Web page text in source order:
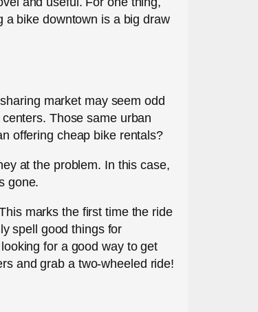
a bike downtown is a big draw
market may seem odd
Those same urban
offering cheap bike rentals?
at the problem. In this case,
gone.
marks the first time the ride
spell good things for
for a good way to get
and grab a two-wheeled ride!